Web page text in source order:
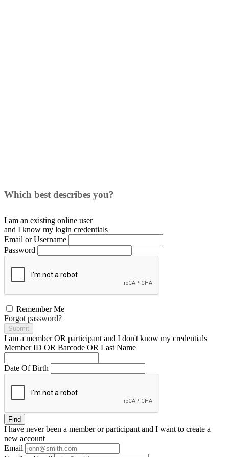
Which best describes you?
I am an existing online user
and I know my login credentials
Email or Username
Password
Remember Me
Forgot password?
Submit
I am a memberOR participant and I don't know my credentials
Member ID OR Barcode OR Last Name
Date Of Birth
Find
I have neverbeen a member or participant and I want to create a
new account
Email